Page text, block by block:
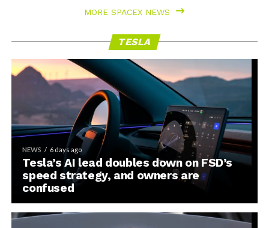
MORE SPACEX NEWS
TESLA
NEWS 6 days ago
Tesla’s AI lead doubles down on FSD’s
speed strategy, and owners are
confused